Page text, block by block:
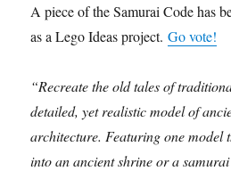
A piece of the Samurai Code has
as a Lego Ideas project.Go vote!
“Recreate the old tales of
detailed, yet realistic model of
architecture. Featuring one model
into an ancient shrine or a